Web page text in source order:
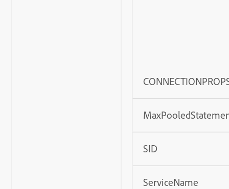
SID
ServiceName